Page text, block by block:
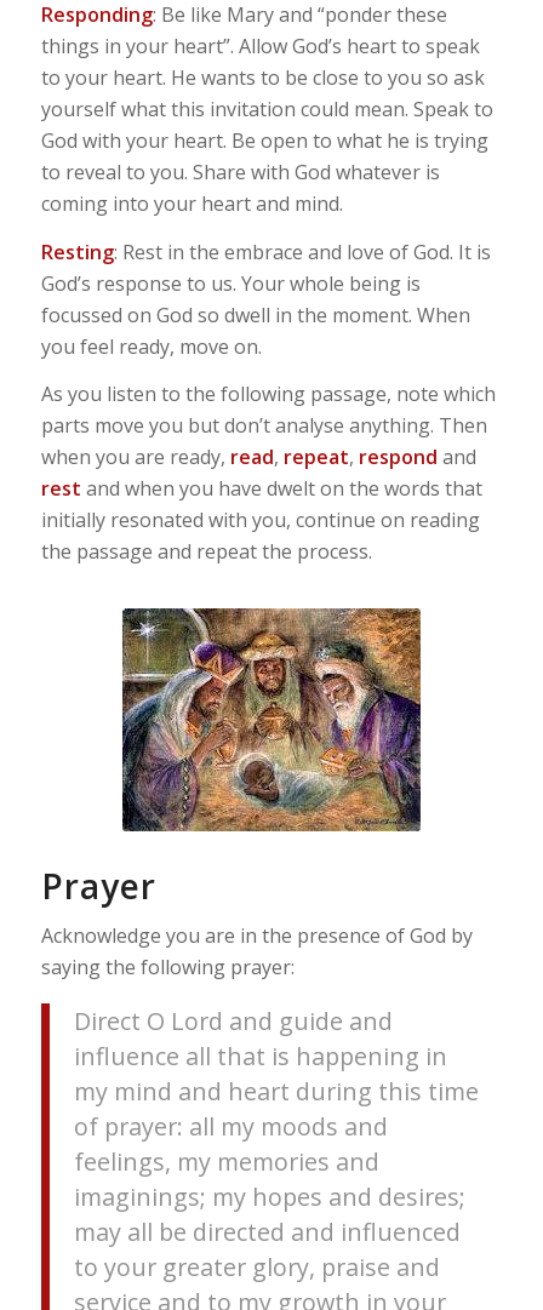
Responding: Be like Mary and “ponder these
things in your heart”. Allow God’s heart to speak
to your heart. He wants to be close to you so ask
yourself what this invitation could mean. Speak to
God with your heart. Be open to what he is trying
to reveal to you. Share with God whatever is
coming into your heart and mind.
Resting: Rest in the embrace and love of God. It is
God’s response to us. Your whole being is
focussed on God so dwell in the moment. When
you feel ready, move on.
As you listen to the following passage, note which
parts move you but don’t analyse anything. Then
when you are ready, read, repeat, respond and
rest and when you have dwelt on the words that
initially resonated with you, continue on reading
the passage and repeat the process.
Prayer
Acknowledge you are in the presence of God by
saying the following prayer:
Direct O Lord and guide and
influence all that is happening in
my mind and heart during this time
of prayer: all my moods and
feelings, my memories and
imaginings; my hopes and desires;
may all be directed and influenced
to your greater glory, praise and
service and to my growth in your